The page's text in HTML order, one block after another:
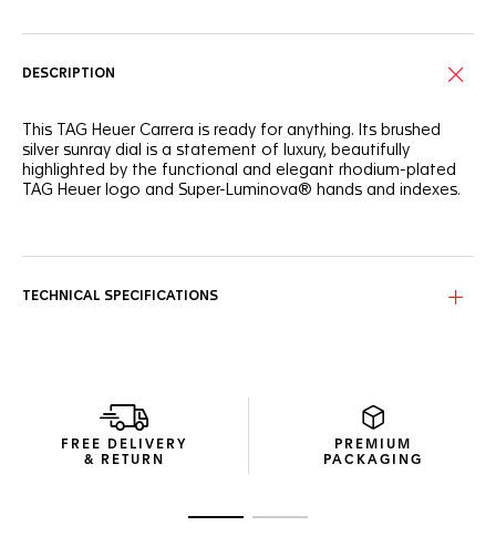
DESCRIPTION
This TAG Heuer Carrera is ready for anything. Its brushed
silver sunray dial is a statement of luxury, beautifully
highlighted by the functional and elegant rhodium-plated
TAG Heuer logo and Super-Luminova® hands and indexes.
resistance, making this TAG Heuer Carrera ready for any
TECHNICAL SPECIFICATIONS
FREE DELIVERY
& RETURN
PREMIUM
PACKAGING